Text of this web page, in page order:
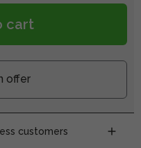
cart
offer
customers